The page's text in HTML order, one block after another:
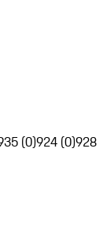
(0)924 (0)